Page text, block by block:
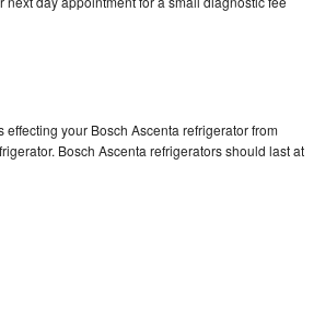
your Bosch Ascenta refrigerator from
Bosch Ascenta refrigerators should last at